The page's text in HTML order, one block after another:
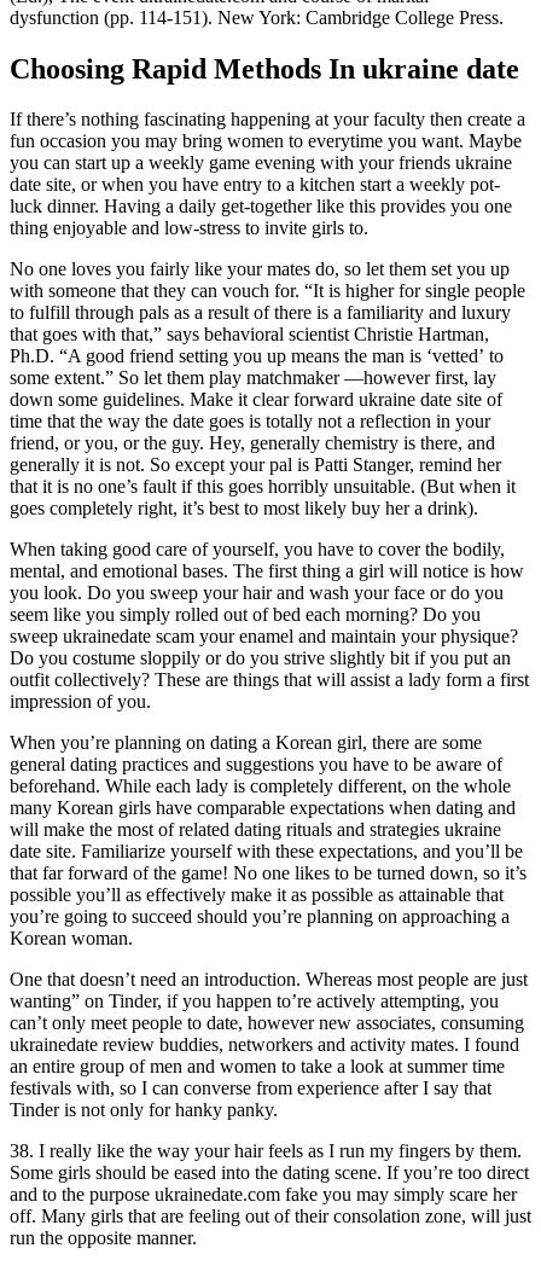
dysfunction (pp. 114-151). New York: Cambridge College Press.
Choosing Rapid Methods In ukraine date
If there’s nothing fascinating happening at your faculty then create a
fun occasion you may bring women to everytime you want. Maybe
you can start up a weekly game evening with your friends ukraine
date site, or when you have entry to a kitchen start a weekly pot-
luck dinner. Having a daily get-together like this provides you one
thing enjoyable and low-stress to invite girls to.
No one loves you fairly like your mates do, so let them set you up
with someone that they can vouch for. “It is higher for single people
to fulfill through pals as a result of there is a familiarity and luxury
that goes with that,” says behavioral scientist Christie Hartman,
Ph.D. “A good friend setting you up means the man is ‘vetted’ to
some extent.” So let them play matchmaker —however first, lay
down some guidelines. Make it clear forward ukraine date site of
time that the way the date goes is totally not a reflection in your
friend, or you, or the guy. Hey, generally chemistry is there, and
generally it is not. So except your pal is Patti Stanger, remind her
that it is no one’s fault if this goes horribly unsuitable. (But when it
goes completely right, it’s best to most likely buy her a drink).
When taking good care of yourself, you have to cover the bodily,
mental, and emotional bases. The first thing a girl will notice is how
you look. Do you sweep your hair and wash your face or do you
seem like you simply rolled out of bed each morning? Do you
sweep ukrainedate scam your enamel and maintain your physique?
Do you costume sloppily or do you strive slightly bit if you put an
outfit collectively? These are things that will assist a lady form a first
impression of you.
When you’re planning on dating a Korean girl, there are some
general dating practices and suggestions you have to be aware of
beforehand. While each lady is completely different, on the whole
many Korean girls have comparable expectations when dating and
will make the most of related dating rituals and strategies ukraine
date site. Familiarize yourself with these expectations, and you’ll be
that far forward of the game! No one likes to be turned down, so it’s
possible you’ll as effectively make it as possible as attainable that
you’re going to succeed should you’re planning on approaching a
Korean woman.
One that doesn’t need an introduction. Whereas most people are just
wanting” on Tinder, if you happen to’re actively attempting, you
can’t only meet people to date, however new associates, consuming
ukrainedate review buddies, networkers and activity mates. I found
an entire group of men and women to take a look at summer time
festivals with, so I can converse from experience after I say that
Tinder is not only for hanky panky.
38. I really like the way your hair feels as I run my fingers by them.
Some girls should be eased into the dating scene. If you’re too direct
and to the purpose ukrainedate.com fake you may simply scare her
off. Many girls that are feeling out of their consolation zone, will just
run the opposite manner.